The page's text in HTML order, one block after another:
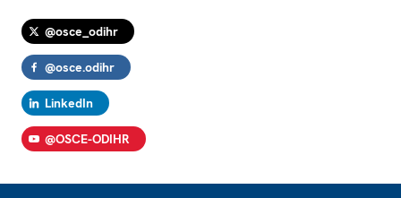
@osce_odihr
@osce.odihr
LinkedIn
@OSCE-ODIHR